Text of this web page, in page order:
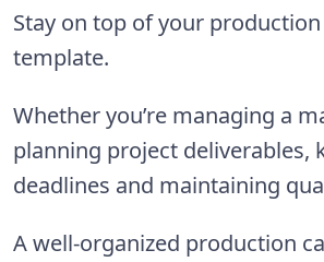
Stay on top of your
template.
Whether you’re managing a
planning project
deadlines and maintaining
A well-organized production